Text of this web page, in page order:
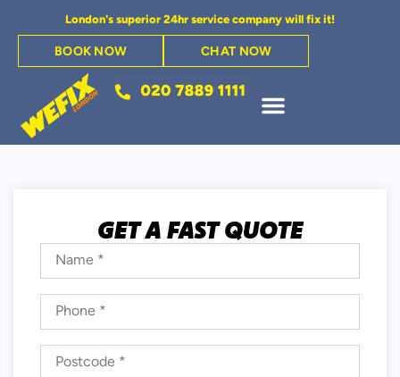
London's superior 24hr service company will fix it!
BOOK NOW CHAT NOW
GET A FAST QUOTE